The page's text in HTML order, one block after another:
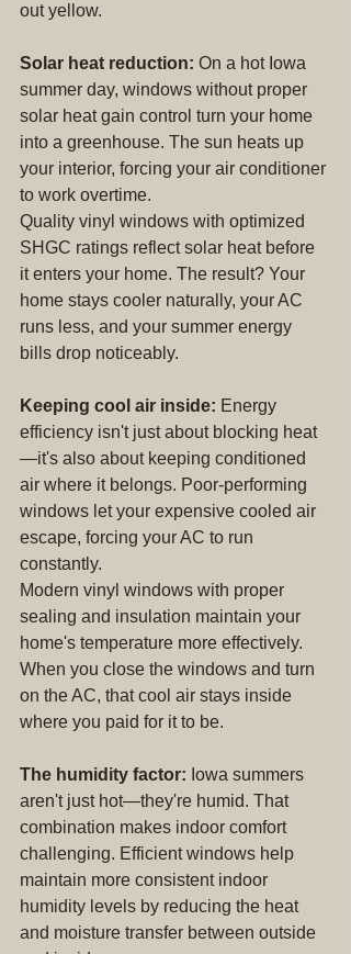
out yellow.
Solar heat reduction: On a hot Iowa
summer day, windows without proper
solar heat gain control turn your home
into a greenhouse. The sun heats up
your interior, forcing your air conditioner
to work overtime.
Quality vinyl windows with optimized
SHGC ratings reflect solar heat before
it enters your home. The result? Your
home stays cooler naturally, your AC
runs less, and your summer energy
bills drop noticeably.
Keeping cool air inside: Energy
efficiency isn't just about blocking heat
—it's also about keeping conditioned
air where it belongs. Poor-performing
windows let your expensive cooled air
escape, forcing your AC to run
constantly.
Modern vinyl windows with proper
sealing and insulation maintain your
home's temperature more effectively.
When you close the windows and turn
on the AC, that cool air stays inside
where you paid for it to be.
The humidity factor: Iowa summers
aren't just hot—they're humid. That
combination makes indoor comfort
challenging. Efficient windows help
maintain more consistent indoor
humidity levels by reducing the heat
and moisture transfer between outside